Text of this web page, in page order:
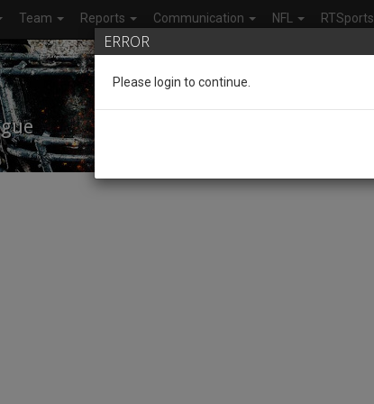
Team Reports Communication NFL RTSports
ERROR
Please login to continue.